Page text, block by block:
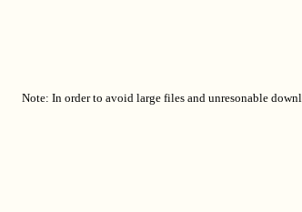
Note: In order to avoid large files and unresonable